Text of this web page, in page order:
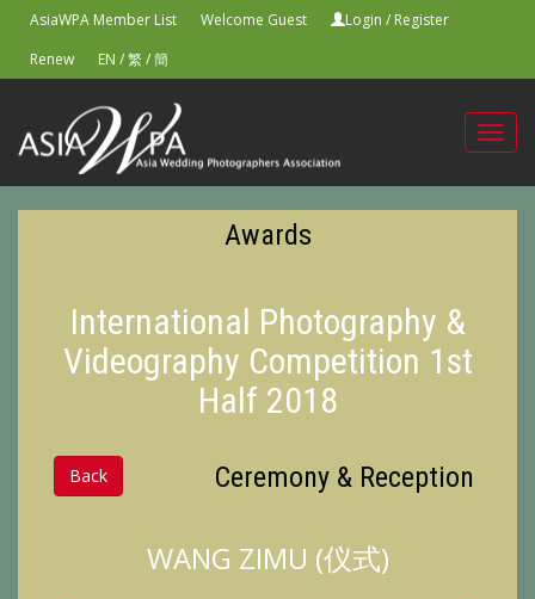
AsiaWPA Member List Welcome Guest Login / Register
Renew
EN /繁/簡
Awards
International Photography &
Videography Competition 1st
Half 2018
Back Ceremony & Reception
WANG ZIMU (仪式)